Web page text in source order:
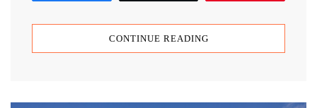
CONTINUE READING